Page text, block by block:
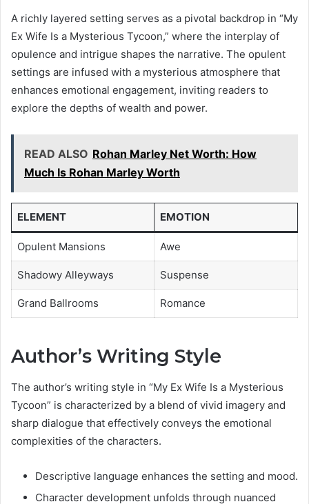
A richly layered setting serves as a pivotal backdrop in “My
Ex Wife Is a Mysterious Tycoon,” where the interplay of
opulence and intrigue shapes the narrative. The opulent
settings are infused with a mysterious atmosphere that
enhances emotional engagement, inviting readers to
explore the depths of wealth and power.
READ ALSO Rohan Marley Net Worth: How
Much Is Rohan Marley Worth
ELEMENT EMOTION
Opulent Mansions Awe
Shadowy Alleyways Suspense
Grand Ballrooms Romance
Author’s Writing Style
The author’s writing style in “My Ex Wife Is a Mysterious
Tycoon” is characterized by a blend of vivid imagery and
sharp dialogue that effectively conveys the emotional
complexities of the characters.
Descriptive language enhances the setting and mood.
Character development unfolds through nuanced